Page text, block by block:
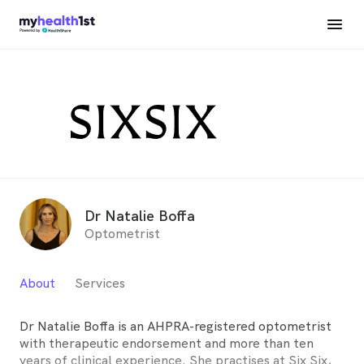
Dr Natalie Boffa
Optometrist
About Services
Dr Natalie Boffa is an AHPRA-registered optometrist
with therapeutic endorsement and more than ten
years of clinical experience. She practises at Six Six,